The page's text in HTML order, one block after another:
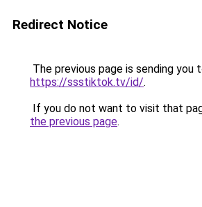
Redirect Notice
The previous page is sending you
https://ssstiktok.tv/id/.
If you do not want to visit that
the previous page.